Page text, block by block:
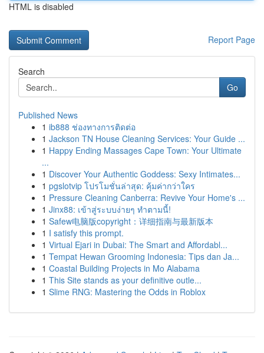
HTML is disabled
Report Page
Search
Go
Published News
1 ib888 ช่องทางการติดต่อ
1 Jackson TN House Cleaning Services: Your Guide ...
1 Happy Ending Massages Cape Town: Your Ultimate
...
1 Discover Your Authentic Goddess: Sexy Intimates...
1 pgslotvip โปรโมชั่นล่าสุด: คุ้มค่ากว่าใคร
1 Pressure Cleaning Canberra: Revive Your Home's ...
1 Jinx88: เข้าสู่ระบบง่ายๆ ทำตามนี้!
1 Safew电脑版copyright：详细指南与最新版本
1 I satisfy this prompt.
1 Virtual Ejari in Dubai: The Smart and Affordabl...
1 Tempat Hewan Grooming Indonesia: Tips dan Ja...
1 Coastal Building Projects in Mo Alabama
1 This Site stands as your definitive outle...
1 Slime RNG: Mastering the Odds in Roblox